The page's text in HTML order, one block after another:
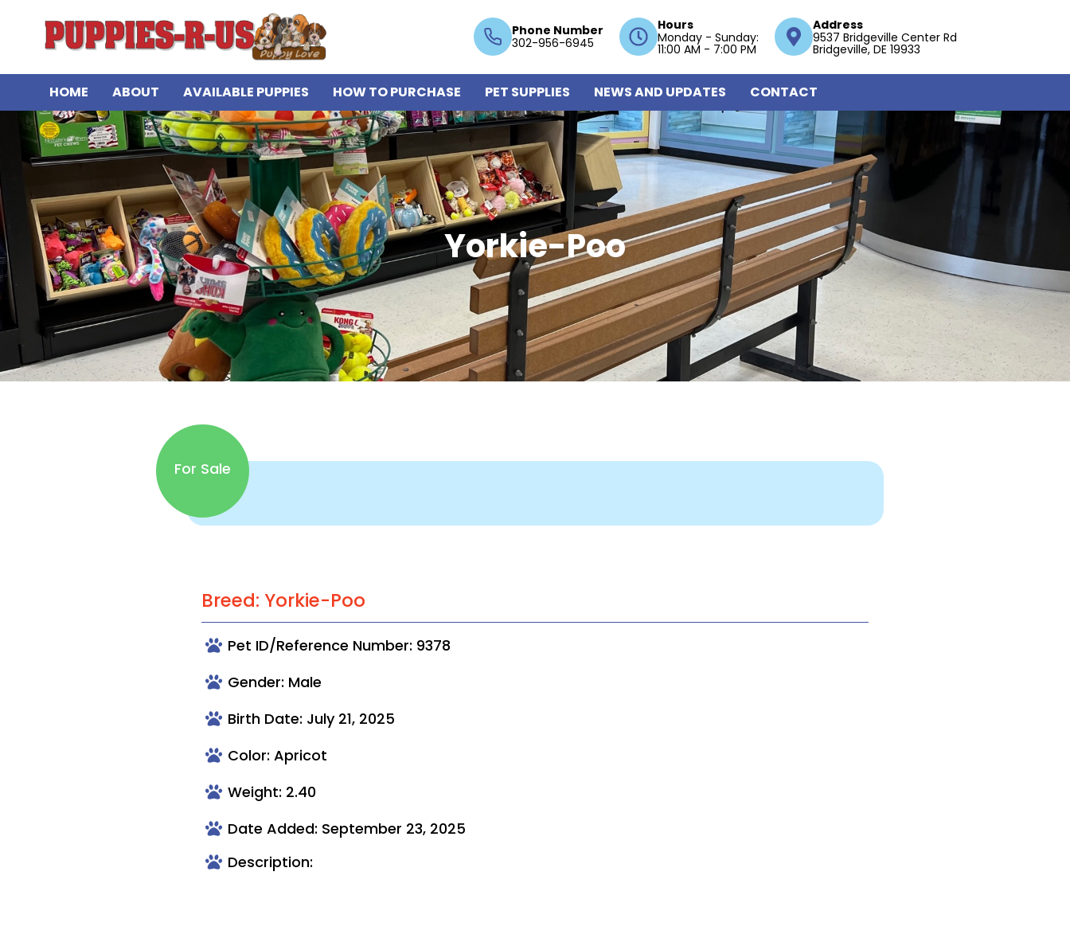
Phone Number
302-956-6945
Hours
Monday - Sunday:
11:00 AM - 7:00 PM
Address
9537 Bridgeville Center Rd
Bridgeville, DE 19933
HOME ABOUT AVAILABLE PUPPIES HOW TO PURCHASE PET SUPPLIES NEWS AND UPDATES CONTACT
Yorkie-Poo
For Sale
Breed: Yorkie-Poo
Pet ID/Reference Number: 9378
Gender: Male
Birth Date: July 21, 2025
Color: Apricot
Weight: 2.40
Date Added: September 23, 2025
Description: